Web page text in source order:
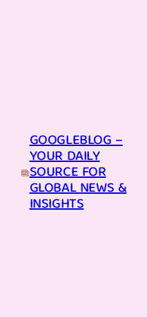
GOOGLEBLOG –
YOUR DAILY
SOURCE FOR
GLOBAL NEWS &
INSIGHTS